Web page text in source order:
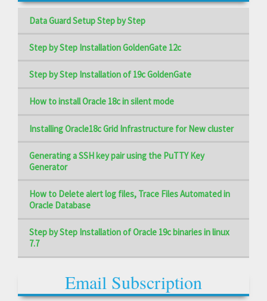
Data Guard Setup Step by Step
Step by Step Installation GoldenGate 12c
Step by Step Installation of 19c GoldenGate
How to install Oracle 18c in silent mode
Installing Oracle18c Grid Infrastructure for New cluster
Generating a SSH key pair using the PuTTY Key
Generator
How to Delete alert log files, Trace Files Automated in
Oracle Database
Step by Step Installation of Oracle 19c binaries in linux
7.7
Email Subscription